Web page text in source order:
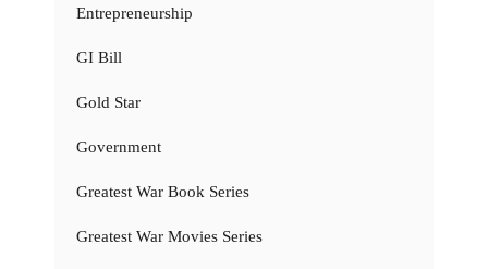
Entrepreneurship
GI Bill
Gold Star
Government
Greatest War Book Series
Greatest War Movies Series